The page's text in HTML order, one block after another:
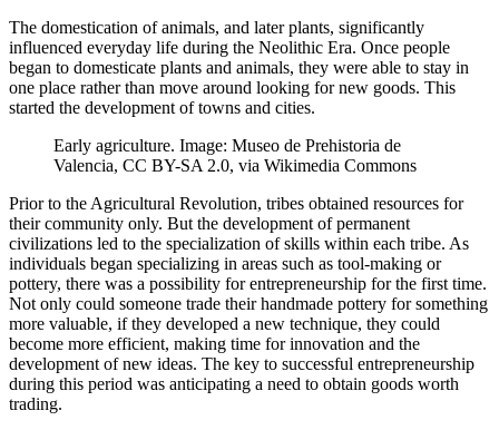
The domestication of animals, and later plants, significantly
influenced everyday life during the Neolithic Era. Once people
began to domesticate plants and animals, they were able to stay in
one place rather than move around looking for new goods. This
started the development of towns and cities.
Early agriculture. Image: Museo de Prehistoria de
Valencia, CC BY-SA 2.0, via Wikimedia Commons
Prior to the Agricultural Revolution, tribes obtained resources for
their community only. But the development of permanent
civilizations led to the specialization of skills within each tribe. As
individuals began specializing in areas such as tool-making or
pottery, there was a possibility for entrepreneurship for the first time.
Not only could someone trade their handmade pottery for something
more valuable, if they developed a new technique, they could
become more efficient, making time for innovation and the
development of new ideas. The key to successful entrepreneurship
during this period was anticipating a need to obtain goods worth
trading.